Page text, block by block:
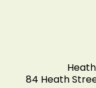
84 Heath